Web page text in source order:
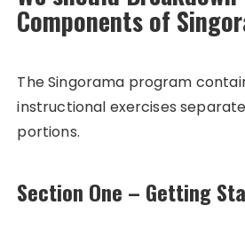
Components of
The Singorama program
instructional exercises
portions.
Section One – Getting